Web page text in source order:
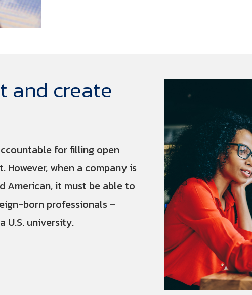
and create
for filling open
when a company is
American, it must be able to
born professionals –
U.S. university.